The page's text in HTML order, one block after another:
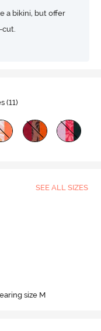
a bikini, but offer
(11)
SEE ALL SIZES
size M